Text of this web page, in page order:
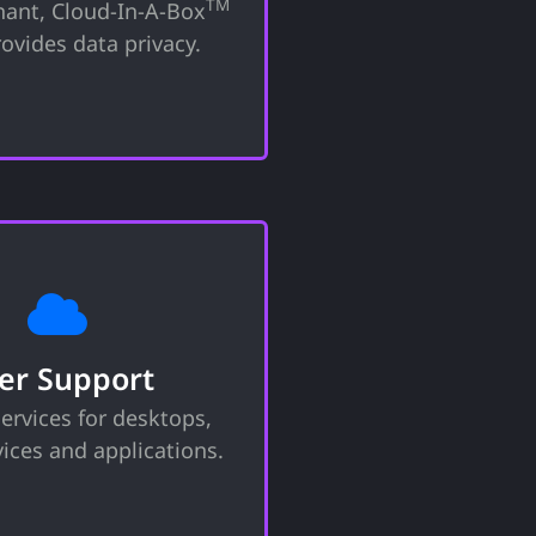
Cloud-In-A-BoxTM
data privacy.
your data remains
borders with full
Support
for desktops,
and applications.
Support
technical issues,
your devices operate
efficiently. Whether
software
general guidance, we